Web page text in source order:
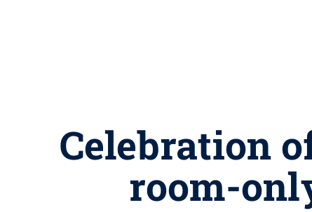
Celebration
room-